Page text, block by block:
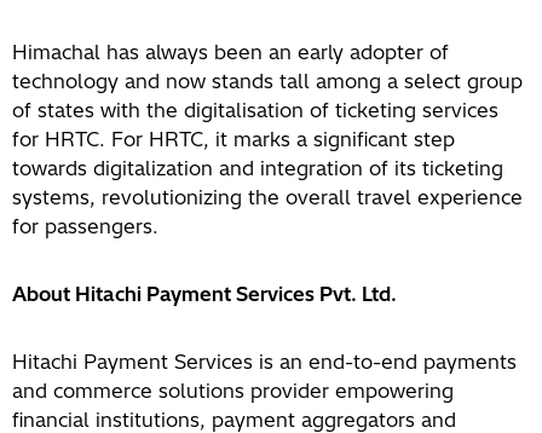
Himachal has always been an early adopter of
technology and now stands tall among a select group
of states with the digitalisation of ticketing services
for HRTC. For HRTC, it marks a significant step
towards digitalization and integration of its ticketing
systems, revolutionizing the overall travel experience
for passengers.
About Hitachi Payment Services Pvt. Ltd.
Hitachi Payment Services is an end-to-end payments
and commerce solutions provider empowering
financial institutions, payment aggregators and